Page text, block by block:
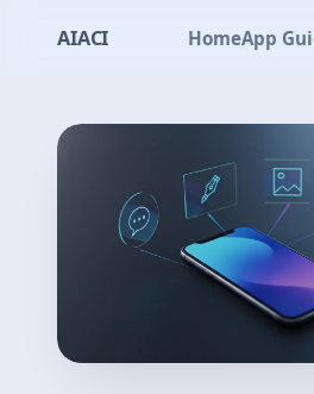
AIACI HomeApp